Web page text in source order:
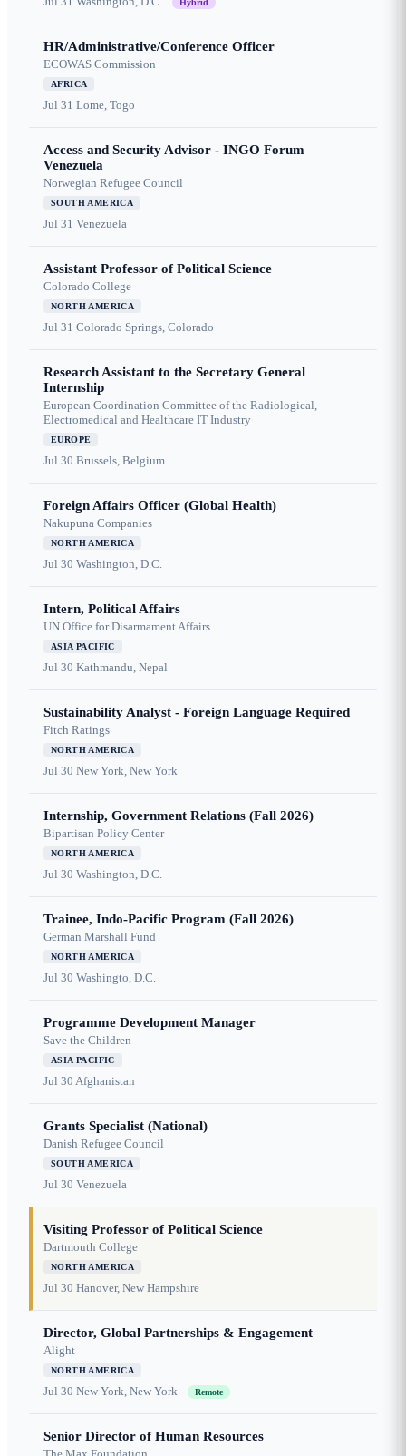
Hybrid
HR/Administrative/Conference Officer
ECOWAS Commission
AFRICA
Jul 31 Lome, Togo
Access and Security Advisor - INGO Forum
Venezuela
Norwegian Refugee Council
SOUTH AMERICA
Jul 31 Venezuela
Assistant Professor of Political Science
Colorado College
NORTH AMERICA
Jul 31 Colorado Springs, Colorado
Research Assistant to the Secretary General
Internship
European Coordination Committee of the Radiological,
Electromedical and Healthcare IT Industry
EUROPE
Jul 30 Brussels, Belgium
Foreign Affairs Officer (Global Health)
Nakupuna Companies
NORTH AMERICA
Jul 30 Washington, D.C.
Intern, Political Affairs
UN Office for Disarmament Affairs
ASIA PACIFIC
Jul 30 Kathmandu, Nepal
Sustainability Analyst - Foreign Language Required
Fitch Ratings
NORTH AMERICA
Jul 30 New York, New York
Internship, Government Relations (Fall 2026)
Bipartisan Policy Center
NORTH AMERICA
Jul 30 Washington, D.C.
Trainee, Indo-Pacific Program (Fall 2026)
German Marshall Fund
NORTH AMERICA
Jul 30 Washingto, D.C.
Programme Development Manager
Save the Children
ASIA PACIFIC
Jul 30 Afghanistan
Grants Specialist (National)
Danish Refugee Council
SOUTH AMERICA
Jul 30 Venezuela
Visiting Professor of Political Science
Dartmouth College
NORTH AMERICA
Jul 30 Hanover, New Hampshire
Director, Global Partnerships & Engagement
Alight
NORTH AMERICA
Jul 30 New York, New York Remote
Senior Director of Human Resources